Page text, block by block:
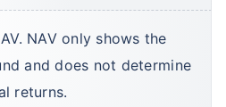
NAV only shows the
and does not determine
returns.